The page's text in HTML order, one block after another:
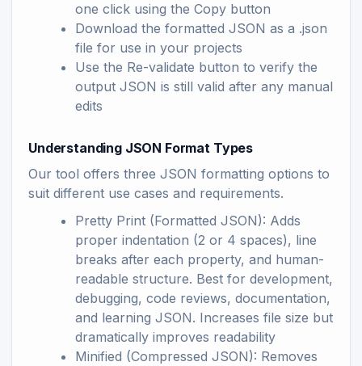
one click using the Copy button
Download the formatted JSON as a .json
file for use in your projects
Use the Re-validate button to verify the
output JSON is still valid after any manual
edits
Understanding JSON Format Types
Our tool offers three JSON formatting options to
suit different use cases and requirements.
Pretty Print (Formatted JSON): Adds
proper indentation (2 or 4 spaces), line
breaks after each property, and human-
readable structure. Best for development,
debugging, code reviews, documentation,
and learning JSON. Increases file size but
dramatically improves readability
Minified (Compressed JSON): Removes